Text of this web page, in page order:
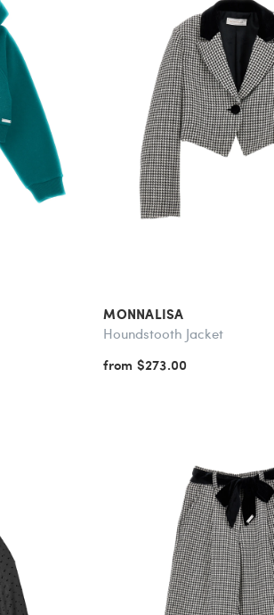
MONNALISA
Houndstooth Jacket
from $273.00